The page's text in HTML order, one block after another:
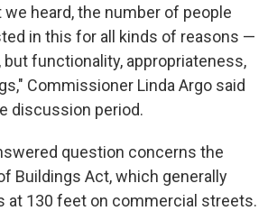
heard, the number of people
in this for all kinds of reasons —
functionality, appropriateness,
Commissioner Linda Argo said
discussion period.
question concerns the
Buildings Act, which generally
at 130 feet on commercial streets.